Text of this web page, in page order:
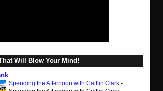
Will Blow Your Mind!
Spending the Afternoon with Caitlin Clark -